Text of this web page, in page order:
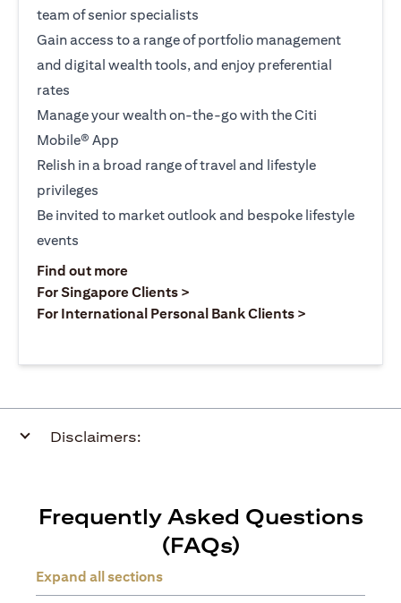
team of senior specialists
Gain access to a range of portfolio management
and digital wealth tools, and enjoy preferential
rates
Manage your wealth on-the-go with the Citi
Mobile® App
Relish in a broad range of travel and lifestyle
privileges
Be invited to market outlook and bespoke lifestyle
events
Find out more(opens in a new tab)
For Singapore Clients >
For International Personal Bank Clients >
Disclaimers:
Frequently Asked Questions
(FAQs)
Expand all sections